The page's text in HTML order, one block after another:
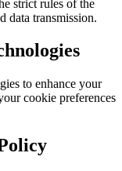
strict rules of the
data transmission.
to enhance your
cookie preferences